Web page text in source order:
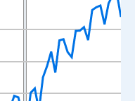
of Dollars and